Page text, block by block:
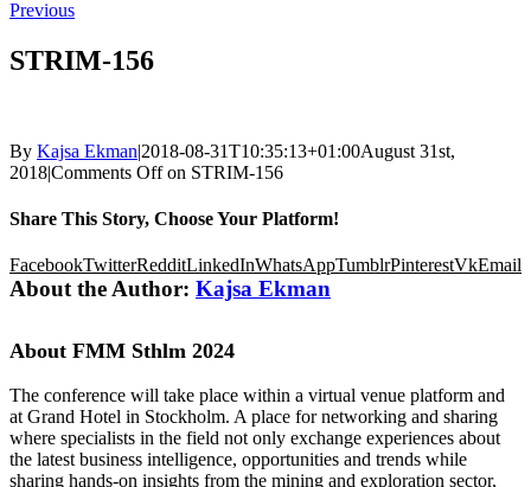
Previous
STRIM-156
By Kajsa Ekman|2018-08-31T10:35:13+01:00August 31st,
2018|Comments Offon STRIM-156
Share This Story, Choose Your Platform!
FacebookTwitterRedditLinkedInWhatsAppTumblrPinterestVkEmail
About the Author: Kajsa Ekman
About FMM Sthlm 2024
The conference will take place within a virtual venue platform and
at Grand Hotel in Stockholm. A place for networking and sharing
where specialists in the field not only exchange experiences about
the latest business intelligence, opportunities and trends while
sharing hands-on insights from the mining and exploration sector,